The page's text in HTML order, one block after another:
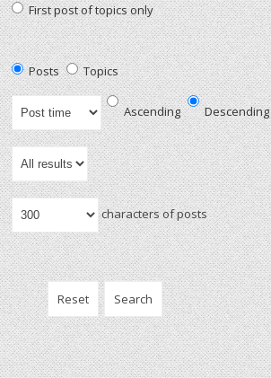
First post of topics only
Posts
Topics
Ascending Descending
characters of posts